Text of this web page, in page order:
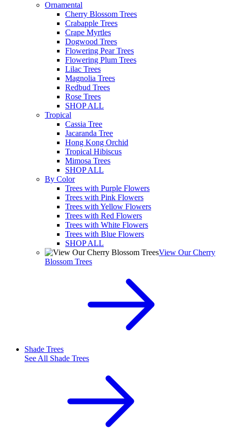
Ornamental
Cherry Blossom Trees
Crabapple Trees
Crape Myrtles
Dogwood Trees
Flowering Pear Trees
Flowering Plum Trees
Lilac Trees
Magnolia Trees
Redbud Trees
Rose Trees
SHOP ALL
Tropical
Cassia Tree
Jacaranda Tree
Hong Kong Orchid
Tropical Hibiscus
Mimosa Trees
SHOP ALL
By Color
Trees with Purple Flowers
Trees with Pink Flowers
Trees with Yellow Flowers
Trees with Red Flowers
Trees with White Flowers
Trees with Blue Flowers
SHOP ALL
View Our Cherry
Blossom Trees
Shade Trees
See All Shade Trees